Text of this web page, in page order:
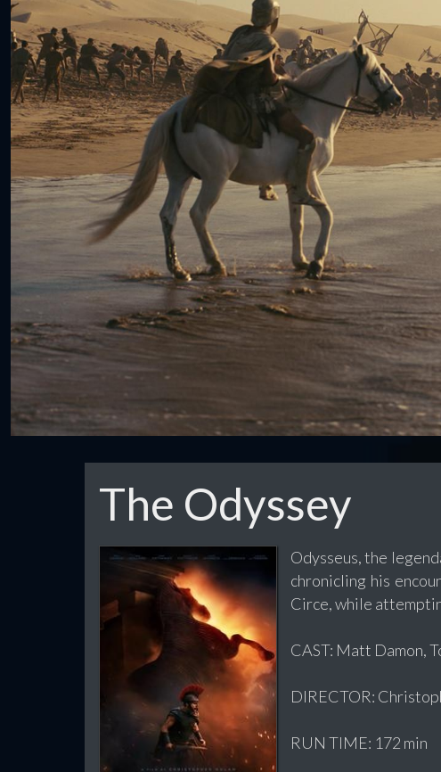
The Odyssey
Odysseus, the
chronicling his
Circe, while
CAST: Matt Damon,
DIRECTOR:
RUN TIME: 172 min